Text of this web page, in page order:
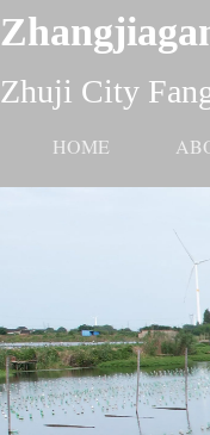
Zhuji City
HOME